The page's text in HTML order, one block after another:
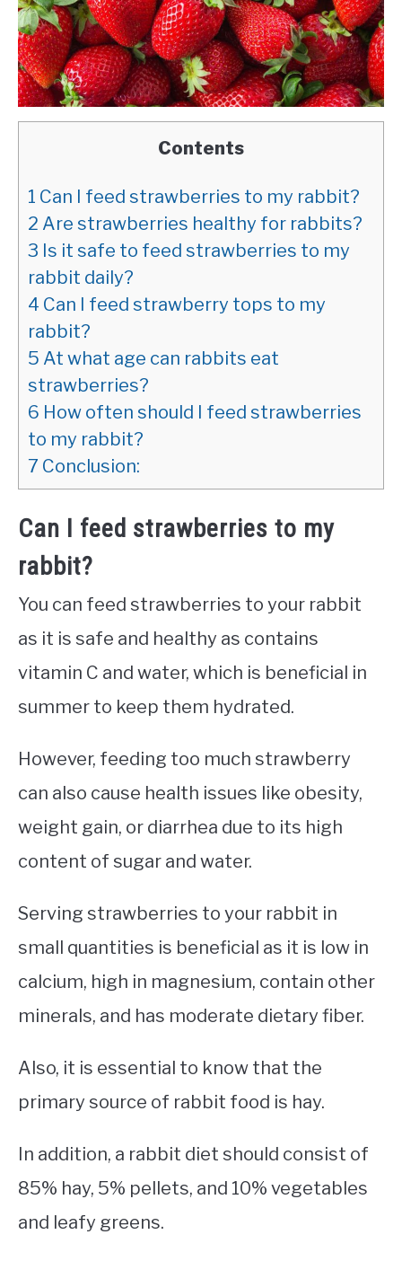
Contents
1 Can I feed strawberries to my rabbit?
2 Are strawberries healthy for rabbits?
3 Is it safe to feed strawberries to my
rabbit daily?
4 Can I feed strawberry tops to my
rabbit?
5 At what age can rabbits eat
strawberries?
6 How often should I feed strawberries
to my rabbit?
7 Conclusion:
Can I feed strawberries to my
rabbit?
You can feed strawberries to your rabbit
as it is safe and healthy as contains
vitamin C and water, which is beneficial in
summer to keep them hydrated.
However, feeding too much strawberry
can also cause health issues like obesity,
weight gain, or diarrhea due to its high
content of sugar and water.
Serving strawberries to your rabbit in
small quantities is beneficial as it is low in
calcium, high in magnesium, contain other
minerals, and has moderate dietary fiber.
Also, it is essential to know that the
primary source of rabbit food is hay.
In addition, a rabbit diet should consist of
85% hay, 5% pellets, and 10% vegetables
and leafy greens.